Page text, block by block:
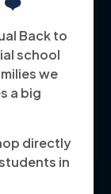
Back to
school
we
a big
directly
in
known